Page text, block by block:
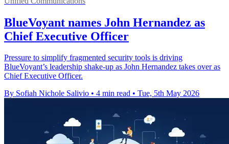
BlueVoyant names John Hernandez as
Chief Executive Officer
Pressure to simplify fragmented security tools is driving
BlueVoyant’s leadership shake-up as John Hernandez takes over as
Chief Executive Officer.
By Sofiah Nichole Salivio • 4 min read • Tue, 5th May 2026